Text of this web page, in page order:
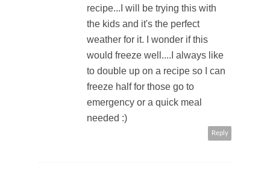
recipe...I will be trying this with
the kids and it's the perfect
weather for it. I wonder if this
would freeze well....I always like
to double up on a recipe so I can
freeze half for those go to
emergency or a quick meal
needed :)
Reply